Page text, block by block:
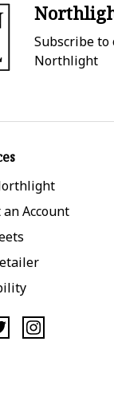
Subscribe
Northlight
an Account